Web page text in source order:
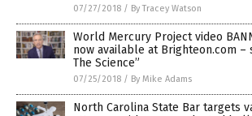
07/27/2018 / By Tracey Watson
World Mercury Project video
now available at Brighteon.com –
The Science”
07/25/2018 / By Mike Adams
North Carolina State Bar targets